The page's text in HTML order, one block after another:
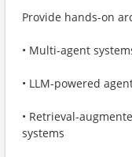
Provide hands-on
• Multi-agent
• LLM-powered
• Retrieval-
systems